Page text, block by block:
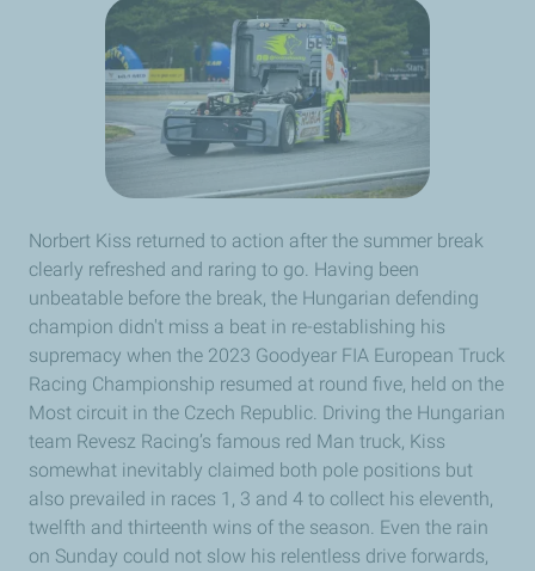
Norbert Kiss returned to action after the summer break
clearly refreshed and raring to go. Having been
unbeatable before the break, the Hungarian defending
champion didn't miss a beat in re-establishing his
supremacy when the 2023 Goodyear FIA European Truck
Racing Championship resumed at round five, held on the
Most circuit in the Czech Republic. Driving the Hungarian
team Revesz Racing’s famous red Man truck, Kiss
somewhat inevitably claimed both pole positions but
also prevailed in races 1, 3 and 4 to collect his eleventh,
twelfth and thirteenth wins of the season. Even the rain
on Sunday could not slow his relentless drive forwards,